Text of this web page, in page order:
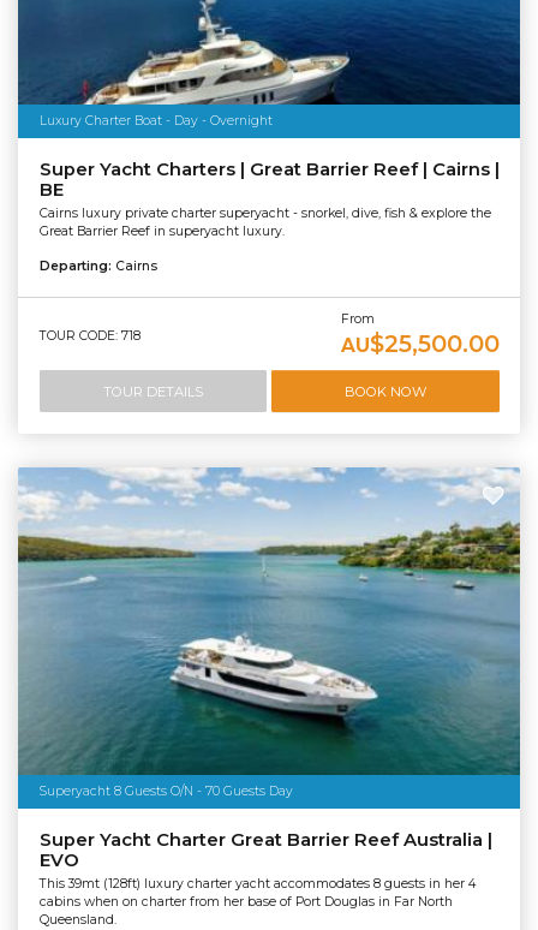
Luxury Charter Boat - Day - Overnight
Super Yacht Charters | Great Barrier Reef | Cairns |
BE
Cairns luxury private charter superyacht - snorkel, dive, fish & explore the
Great Barrier Reef in superyacht luxury.
Departing: Cairns
TOUR CODE: 718
From
AU$25,500.00
TOUR DETAILS BOOK NOW
Superyacht 8 Guests O/N - 70 Guests Day
Super Yacht Charter Great Barrier Reef Australia |
EVO
This 39mt (128ft) luxury charter yacht accommodates 8 guests in her 4
cabins when on charter from her base of Port Douglas in Far North
Queensland.